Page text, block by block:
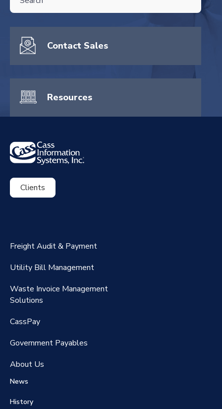
There are no suggestions because the search field is empty.
Contact Sales
Resources
Clients
RateMaker®️
FreightClaims
Freight Audit & Payment
Utility Bill Management
Waste Invoice Management
Solutions
CassPay
Government Payables
About Us
News
History